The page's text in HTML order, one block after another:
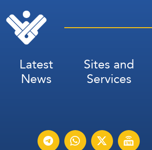
Latest
News
Sites and
Services